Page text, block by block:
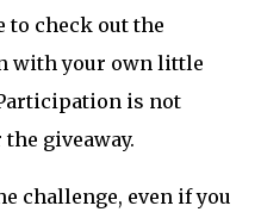
to check out the
with your own little
is not
giveaway.
challenge, even if you